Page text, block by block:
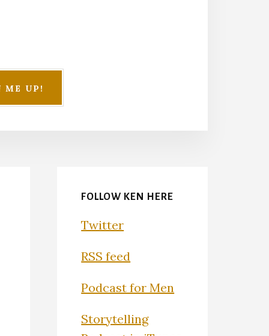
FOLLOW KEN HERE
Twitter
RSS feed
Podcast for Men
Storytelling